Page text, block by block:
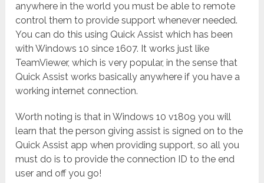
anywhere in the world you must be able to remote
control them to provide support whenever needed.
You can do this using Quick Assist which has been
with Windows 10 since 1607. It works just like
TeamViewer, which is very popular, in the sense that
Quick Assist works basically anywhere if you have a
working internet connection.
Worth noting is that in Windows 10 v1809 you will
learn that the person giving assist is signed on to the
Quick Assist app when providing support, so all you
must do is to provide the connection ID to the end
user and off you go!